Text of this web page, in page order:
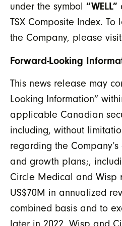
under the symbol “WELL”
TSX Composite Index.
the Company, please
Forward-Looking
This news release may
Looking Information”
applicable Canadian
including, without
regarding the
and growth plans;,
Circle Medical and Wisp
US$70M in annualized
combined basis and to